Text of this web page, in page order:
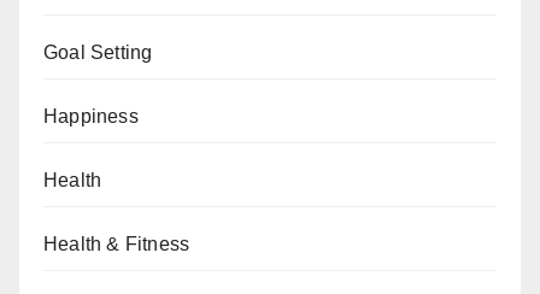
Goal Setting
Happiness
Health
Health & Fitness